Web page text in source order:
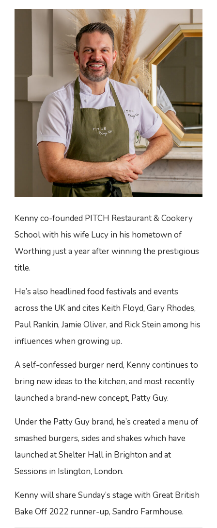
Kenny co-founded PITCH Restaurant & Cookery
School with his wife Lucy in his hometown of
Worthing just a year after winning the prestigious
title.
He’s also headlined food festivals and events
across the UK and cites Keith Floyd, Gary Rhodes,
Paul Rankin, Jamie Oliver, and Rick Stein among his
influences when growing up.
A self-confessed burger nerd, Kenny continues to
bring new ideas to the kitchen, and most recently
launched a brand-new concept, Patty Guy.
Under the Patty Guy brand, he’s created a menu of
smashed burgers, sides and shakes which have
launched at Shelter Hall in Brighton and at
Sessions in Islington, London.
Kenny will share Sunday’s stage with Great British
Bake Off 2022 runner-up, Sandro Farmhouse.